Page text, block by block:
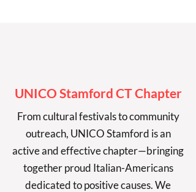
UNICO Stamford CT Chapter
From cultural festivals to community
outreach, UNICO Stamford is an
active and effective chapter—bringing
together proud Italian-Americans
dedicated to positive causes. We